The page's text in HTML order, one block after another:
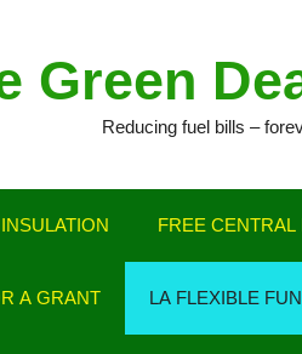
Green
Reducing fuel bills –
FREE CENTRAL
A GRANT LA FLEXIBLE